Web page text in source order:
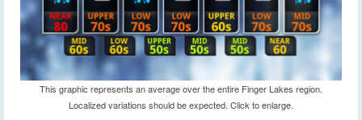
This graphic represents an average over the entire Finger Lakes region.
Localized variations should be expected. Click to enlarge.